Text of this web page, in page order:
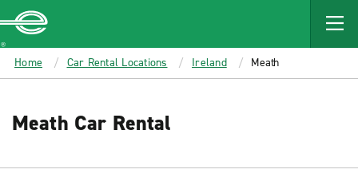
MAIN
CONTENT
Enterprise
Home Car Rental Locations Ireland Meath
Meath Car Rental